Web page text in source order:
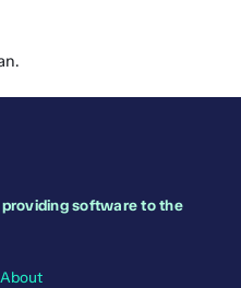
software to the
About